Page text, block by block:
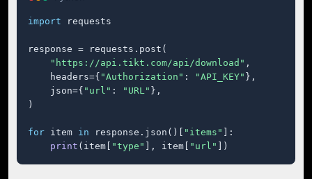
import requests
response = requests.post(
"https://api.tikt.com/api/download" ,
    headers={
"Authorization" : "API_KEY" },
    json={
"url" : "URL" },
)
for item in response.json()[ "items"
]:
print (item[ "type" ], item[ "url" ])